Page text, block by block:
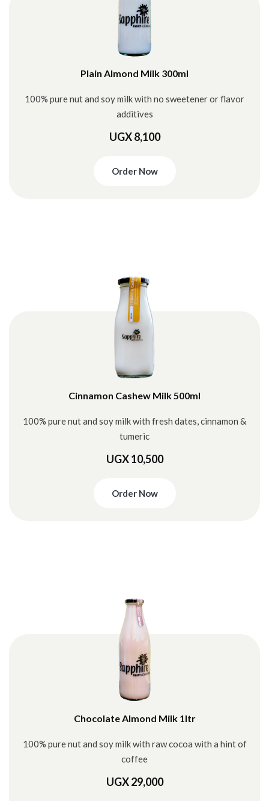
Plain Almond Milk 300ml
100% pure nut and soy milk with no sweetener or flavor
additives
UGX 8,100
Order Now
Cinnamon Cashew Milk 500ml
100% pure nut and soy milk with fresh dates, cinnamon &
tumeric
UGX 10,500
Order Now
Chocolate Almond Milk 1ltr
100% pure nut and soy milk with raw cocoa with a hint of
coffee
UGX 29,000